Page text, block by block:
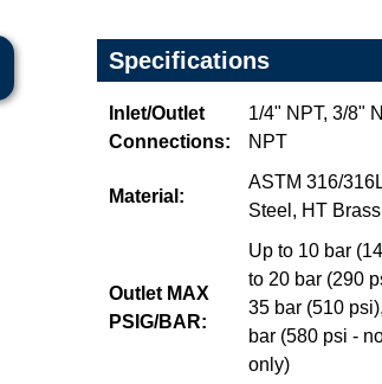
Specifications
Inlet/Outlet
Connections:
1/4" NPT, 3/8"
NPT
Material:
ASTM 316/
Steel, HT Brass
Outlet MAX
PSIG/BAR:
Up to 10 bar
to 20 bar (290
35 bar (510
bar (580 psi -
only)